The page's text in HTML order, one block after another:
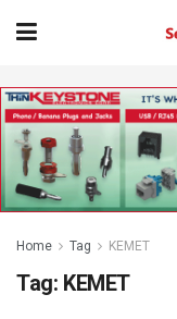
Home Tag KEMET
Tag: KEMET